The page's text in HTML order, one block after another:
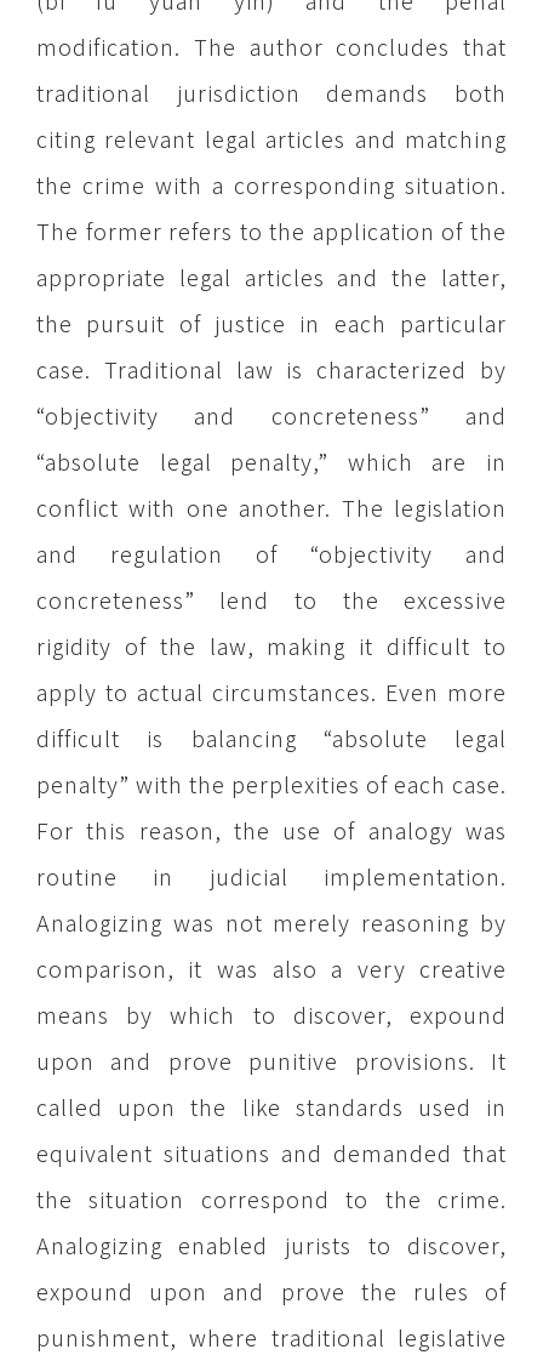
modification. The author concludes that
traditional jurisdiction demands both
citing relevant legal articles and matching
the crime with a corresponding situation.
The former refers to the application of the
appropriate legal articles and the latter,
the pursuit of justice in each particular
case. Traditional law is characterized by
“objectivity and concreteness” and
“absolute legal penalty,” which are in
conflict with one another. The legislation
and regulation of “objectivity and
concreteness” lend to the excessive
rigidity of the law, making it difficult to
apply to actual circumstances. Even more
difficult is balancing “absolute legal
penalty” with the perplexities of each case.
For this reason, the use of analogy was
routine in judicial implementation.
Analogizing was not merely reasoning by
comparison, it was also a very creative
means by which to discover, expound
upon and prove punitive provisions. It
called upon the like standards used in
equivalent situations and demanded that
the situation correspond to the crime.
Analogizing enabled jurists to discover,
expound upon and prove the rules of
punishment, where traditional legislative